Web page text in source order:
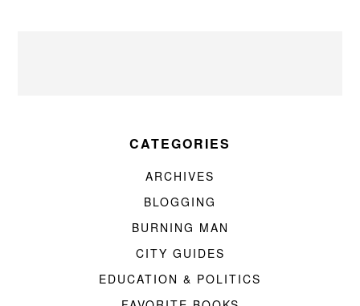
CATEGORIES
ARCHIVES
BLOGGING
BURNING MAN
CITY GUIDES
EDUCATION & POLITICS